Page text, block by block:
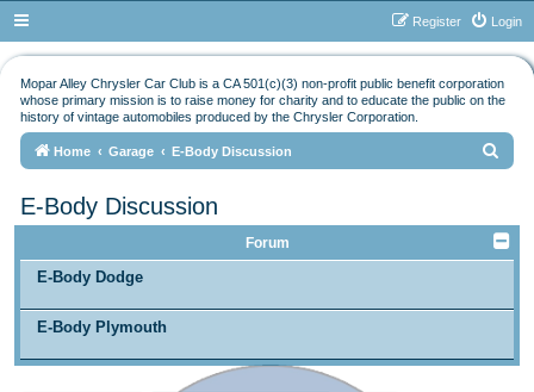
Login
Register
Mopar Alley Chrysler Car Club is a CA 501(c)(3) non-profit public benefit corporation
whose primary mission is to raise money for charity and to educate the public on the
history of vintage automobiles produced by the Chrysler Corporation.
Home Garage E-Body Discussion
r
c
E-Body Discussion
Forum
E-Body Dodge
E-Body Plymouth